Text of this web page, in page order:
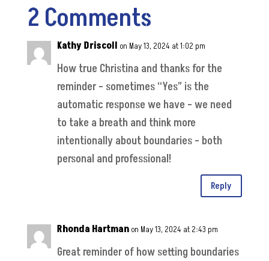
2 Comments
Kathy Driscoll on May 13, 2024 at 1:02 pm
How true Christina and thanks for the
reminder – sometimes “Yes” is the
automatic response we have – we need
to take a breath and think more
intentionally about boundaries – both
personal and professional!
Reply
Rhonda Hartman on May 13, 2024 at 2:43 pm
Great reminder of how setting boundaries